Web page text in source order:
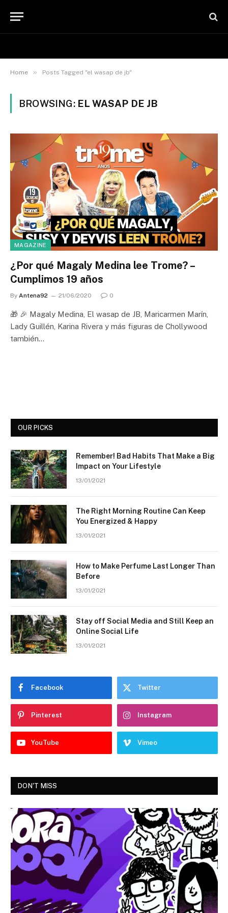
Home » Posts Tagged "el wasap de jb"
BROWSING: EL WASAP DE JB
MAGAZINE
¿Por qué Magaly Medina lee Trome? –
Cumplimos 19 años
By Antena92 21/06/2020 0
🎁 🎉 Magaly Medina, El wasap de JB, Maricarmen Marín,
Lady Guillén, Karina Rivera y más figuras de Chollywood
también…
OUR PICKS
Remember! Bad Habits That Make a Big
Impact on Your Lifestyle
13/01/2021
The Right Morning Routine Can Keep
You Energized & Happy
13/01/2021
How to Make Perfume Last Longer Than
Before
13/01/2021
Stay off Social Media and Still Keep an
Online Social Life
13/01/2021
Facebook Twitter
Pinterest Instagram
YouTube Vimeo
DON'T MISS